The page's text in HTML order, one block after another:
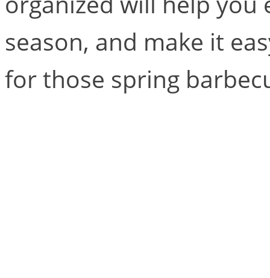
season, and make it
for those spring